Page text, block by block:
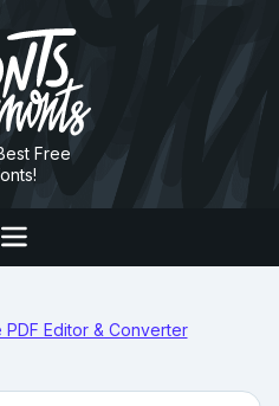
Free